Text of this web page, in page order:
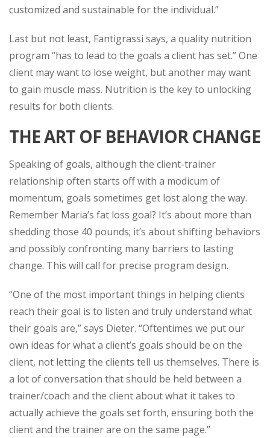
customized and sustainable for the individual.”
Last but not least, Fantigrassi says, a quality nutrition
program “has to lead to the goals a client has set.” One
client may want to lose weight, but another may want
to gain muscle mass. Nutrition is the key to unlocking
results for both clients.
THE ART OF BEHAVIOR CHANGE
Speaking of goals, although the client-trainer
relationship often starts off with a modicum of
momentum, goals sometimes get lost along the way.
Remember Maria’s fat loss goal? It’s about more than
shedding those 40 pounds; it’s about shifting behaviors
and possibly confronting many barriers to lasting
change. This will call for precise program design.
“One of the most important things in helping clients
reach their goal is to listen and truly understand what
their goals are,” says Dieter. “Oftentimes we put our
own ideas for what a client’s goals should be on the
client, not letting the clients tell us themselves. There is
a lot of conversation that should be held between a
trainer/coach and the client about what it takes to
actually achieve the goals set forth, ensuring both the
client and the trainer are on the same page.”